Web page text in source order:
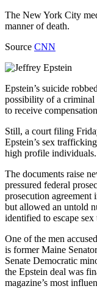
The New York City
manner of death.
Source CNN
Epstein’s suicide
possibility of a criminal
to receive
Still, a court filing
Epstein’s sex
high profile individuals.
The documents raise
pressured federal
prosecution
but allowed an untold
identified to escape
One of the men
is former Maine
Senate Democratic
the Epstein deal was
magazine’s most